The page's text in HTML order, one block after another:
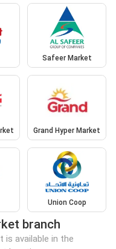
Safeer Market
Grand Hyper Market
Union Coop
branch
is available in the